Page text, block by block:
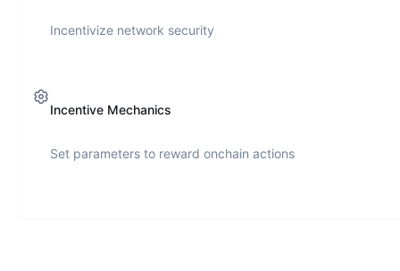
Incentivize network security
Incentive Mechanics
Set parameters to reward onchain actions